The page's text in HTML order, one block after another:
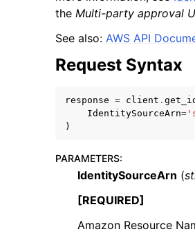
navigation of Code Examples
navigation of Developer Guide
navigation of Available Services
the Multi-party approval
See also: AWS API
Request Syntax
response = client .
IdentitySourceArn=
)
PARAMETERS:
IdentitySourceArn (
[REQUIRED]
Amazon Resource